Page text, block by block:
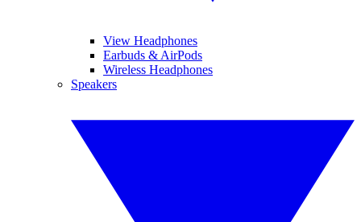
View Headphones
Earbuds & AirPods
Wireless Headphones
Speakers